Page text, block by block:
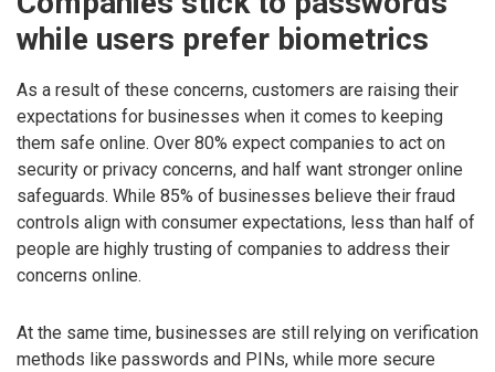
while users prefer biometrics
As a result of these concerns, customers are raising their
expectations for businesses when it comes to keeping
them safe online. Over 80% expect companies to act on
security or privacy concerns, and half want stronger online
safeguards. While 85% of businesses believe their fraud
controls align with consumer expectations, less than half of
people are highly trusting of companies to address their
concerns online.
At the same time, businesses are still relying on verification
methods like passwords and PINs, while more secure